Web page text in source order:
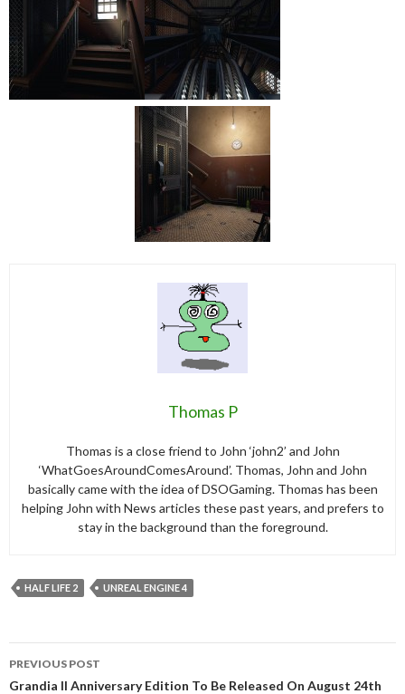
Thomas P
Thomas is a close friend to John ‘john2’ and John
‘WhatGoesAroundComesAround’. Thomas, John and John
basically came with the idea of DSOGaming. Thomas has been
helping John with News articles these past years, and prefers to
stay in the background than the foreground.
HALF LIFE 2 UNREAL ENGINE 4
navigation
PREVIOUS POST
Grandia II Anniversary Edition To Be Released On August 24th